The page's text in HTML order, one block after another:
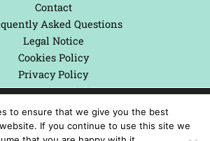
Contact
Asked Questions
Legal Notice
Cookies Policy
Privacy Policy
and Conditions
about which cookies we are using or
to ensure that we give you the best
If you continue to use this site we